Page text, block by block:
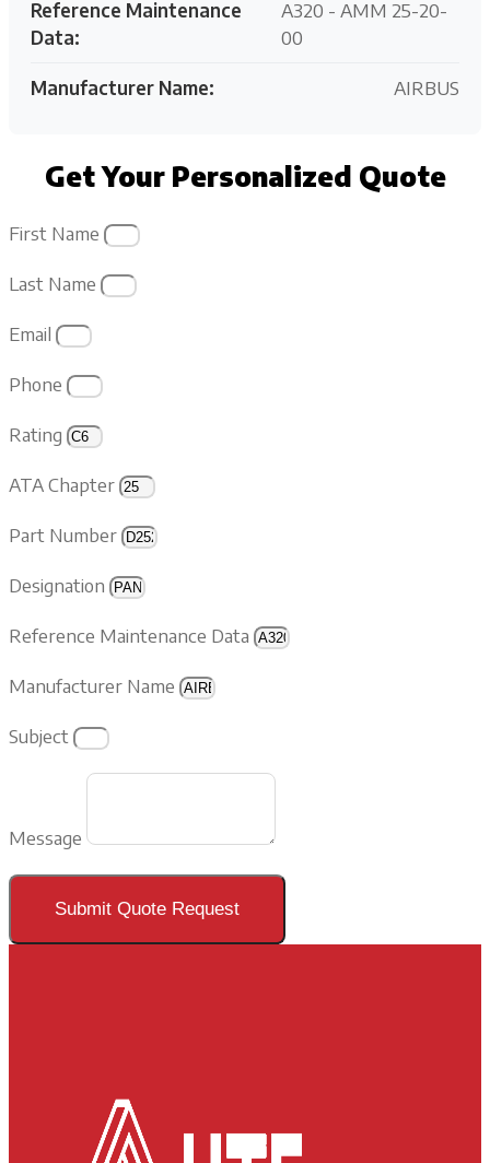
Reference Maintenance
Data:
A320 - AMM 25-20-
00
Manufacturer Name: AIRBUS
Get Your Personalized Quote
First Name
Last Name
Email
Phone
Rating
ATA Chapter
Part Number
Designation
Reference Maintenance Data
Manufacturer Name
Subject
Message
Submit Quote Request